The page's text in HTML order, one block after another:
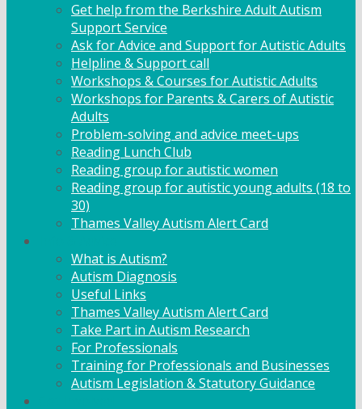
Get help from the Berkshire Adult Autism
Support Service
Ask for Advice and Support for Autistic Adults
Helpline & Support call
Workshops & Courses for Autistic Adults
Workshops for Parents & Carers of Autistic
Adults
Problem-solving and advice meet-ups
Reading Lunch Club
Reading group for autistic women
Reading group for autistic young adults (18 to
30)
Thames Valley Autism Alert Card
What is Autism?
Autism Diagnosis
Useful Links
Thames Valley Autism Alert Card
Take Part in Autism Research
For Professionals
Training for Professionals and Businesses
Autism Legislation & Statutory Guidance